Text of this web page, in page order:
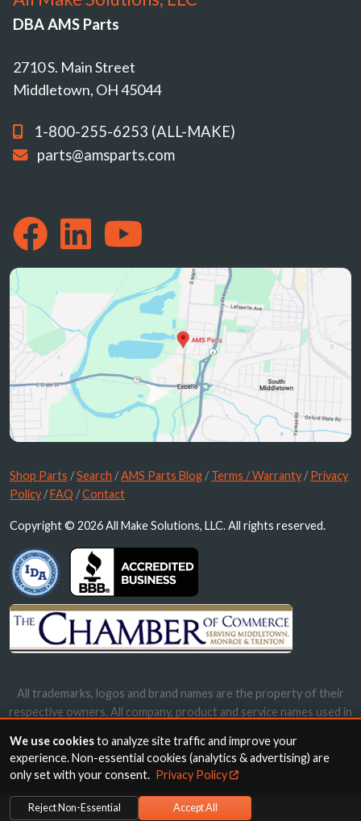
DBA AMS Parts
2710 S. Main Street
Middletown, OH 45044
1-800-255-6253 (ALL-MAKE)
parts@amsparts.com
Shop Parts /Search /AMS Parts Blog /Terms / Warranty /Privacy
Policy /FAQ /Contact
Copyright © 2026 All Make Solutions, LLC. All rights reserved.
All trademarks, logos and brand names are the property of their
respective owners. All company, product and service names used in
names, trademarks and brands does not imply endorsement.
We use cookiesto analyze site traffic and improve your
experience. Non-essential cookies (analytics & advertising) are
only set with your consent. Privacy Policy
Reject Non-Essential Accept All